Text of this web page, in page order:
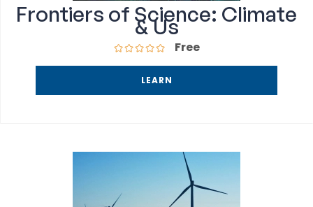
Frontiers of Science: Climate
& Us
Free
LEARN